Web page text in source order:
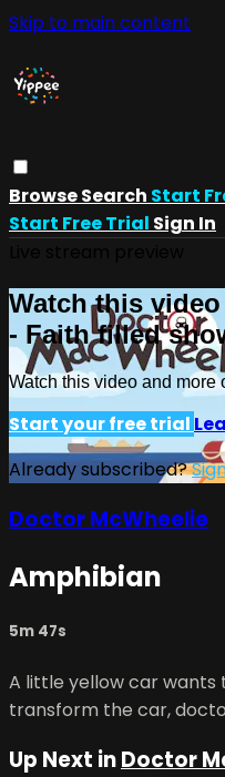
Skip to main content
BrowseSearch Start
Start Free Trial Sign In
Watch this
- Faith filled
Watch this video and more
Start your free trial
Already subscribed?
Doctor McWheelie
Amphibian
5m 47s
A little yellow car wants
transform the car,
Up Next inDoctor